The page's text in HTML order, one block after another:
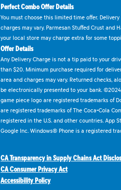
Perfect Combo Offer Details
You must choose this limited time offer.
charges may vary. Parmesan Stuffed Crust
your local store may charge extra for some
Offer Details
Any Delivery Charge is not a tip paid to your
than $20. Minimum purchase required for
area and charges may vary. Returned checks,
be electronically presented to your bank.
game piece logo are registered trademarks of
are registered trademarks of The Coca-Cola
registered in the U.S. and other countries. App
Google Inc. Windows® Phone is a registered
CA Transparency in Supply Chains Act
CA Consumer Privacy Act
Accessibility Policy